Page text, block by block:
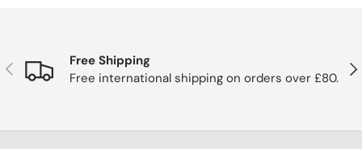
Previous
Free Shipping
Free international shipping on orders over £80.